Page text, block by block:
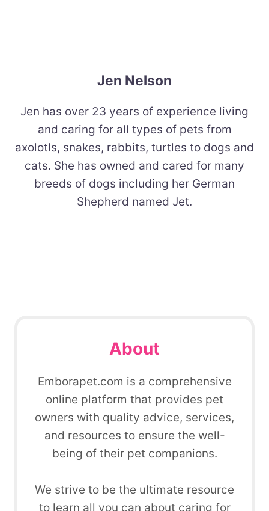
Jen Nelson
Jen has over 23 years of experience living
and caring for all types of pets from
axolotls, snakes, rabbits, turtles to dogs and
cats. She has owned and cared for many
breeds of dogs including her German
Shepherd named Jet.
About
Emborapet.com is a comprehensive
online platform that provides pet
owners with quality advice, services,
and resources to ensure the well-
being of their pet companions.
We strive to be the ultimate resource
to learn all you can about caring for